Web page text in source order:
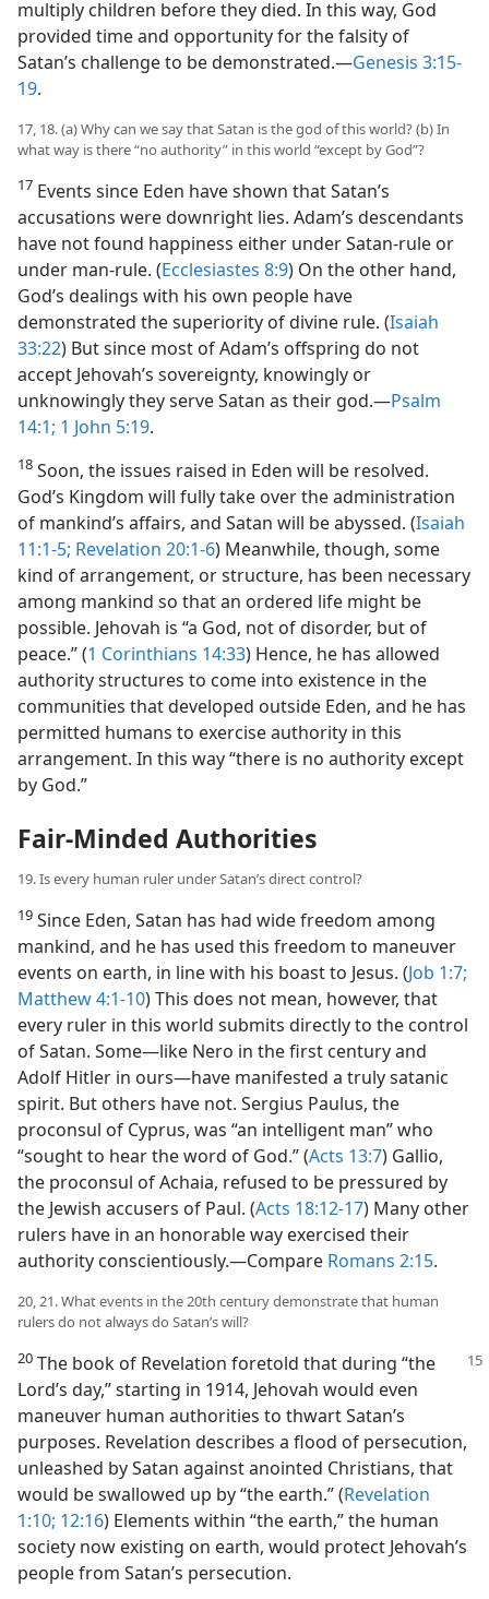
multiply children before they died. In this way, God
provided time and opportunity for the falsity of
Satan’s challenge to be demonstrated.​—Genesis 3:15-
19.
17, 18. (a) Why can we say that Satan is the god of this world? (b) In
what way is there “no authority” in this world “except by God”?
17 Events since Eden have shown that Satan’s
accusations were downright lies. Adam’s descendants
have not found happiness either under Satan-rule or
under man-rule. (Ecclesiastes 8:9) On the other hand,
God’s dealings with his own people have
demonstrated the superiority of divine rule. (Isaiah
33:22) But since most of Adam’s offspring do not
accept Jehovah’s sovereignty, knowingly or
unknowingly they serve Satan as their god.​—Psalm
14:1; 1 John 5:19.
18 Soon, the issues raised in Eden will be resolved.
God’s Kingdom will fully take over the administration
of mankind’s affairs, and Satan will be abyssed. (Isaiah
11:1-5; Revelation 20:1-6) Meanwhile, though, some
kind of arrangement, or structure, has been necessary
among mankind so that an ordered life might be
possible. Jehovah is “a God, not of disorder, but of
peace.” (1 Corinthians 14:33) Hence, he has allowed
authority structures to come into existence in the
communities that developed outside Eden, and he has
permitted humans to exercise authority in this
arrangement. In this way “there is no authority except
by God.”
Fair-Minded Authorities
19. Is every human ruler under Satan’s direct control?
19 Since Eden, Satan has had wide freedom among
mankind, and he has used this freedom to maneuver
events on earth, in line with his boast to Jesus. (Job 1:7;
Matthew 4:1-10) This does not mean, however, that
every ruler in this world submits directly to the control
of Satan. Some​—like Nero in the first century and
Adolf Hitler in ours—​have manifested a truly satanic
spirit. But others have not. Sergius Paulus, the
proconsul of Cyprus, was “an intelligent man” who
“sought to hear the word of God.” (Acts 13:7) Gallio,
the proconsul of Achaia, refused to be pressured by
the Jewish accusers of Paul. (Acts 18:12-17) Many other
rulers have in an honorable way exercised their
authority conscientiously.​—Compare Romans 2:15.
20, 21. What events in the 20th century demonstrate that human
rulers do not always do Satan’s will?
20 The book of Revelation foretold that during “the
Lord’s day,” starting in 1914, Jehovah would even
maneuver human authorities to thwart Satan’s
purposes. Revelation describes a flood of persecution,
unleashed by Satan against anointed Christians, that
would be swallowed up by “the earth.” (Revelation
1:10; 12:16) Elements within “the earth,” the human
society now existing on earth, would protect Jehovah’s
people from Satan’s persecution.